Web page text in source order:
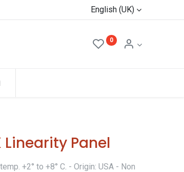
English (UK)
0
Linearity Panel
+2° to +8° C. - Origin: USA - Non